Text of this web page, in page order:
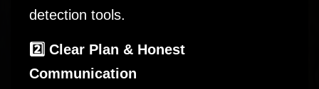
detection tools.
2️⃣ Clear Plan & Honest
Communication